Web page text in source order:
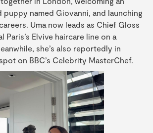
puppy named Giovanni, and launching
Uma now leads as Chief Gloss
Paris’s Elvive haircare line on a
she’s also reportedly in
on BBC’s Celebrity MasterChef.